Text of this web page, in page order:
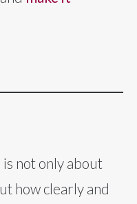
not only about
how clearly and